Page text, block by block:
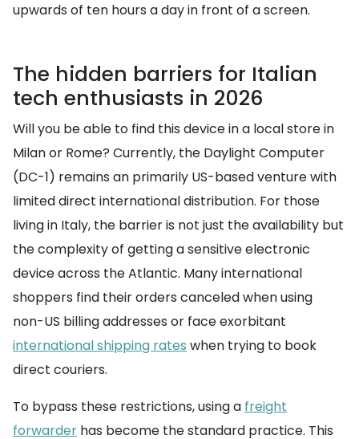
upwards of ten hours a day in front of a screen.
The hidden barriers for Italian
tech enthusiasts in 2026
Will you be able to find this device in a local store in
Milan or Rome? Currently, the Daylight Computer
(DC-1) remains an primarily US-based venture with
limited direct international distribution. For those
living in Italy, the barrier is not just the availability but
the complexity of getting a sensitive electronic
device across the Atlantic. Many international
shoppers find their orders canceled when using
non-US billing addresses or face exorbitant
international shipping rates when trying to book
direct couriers.
To bypass these restrictions, using a freight
forwarder has become the standard practice. This